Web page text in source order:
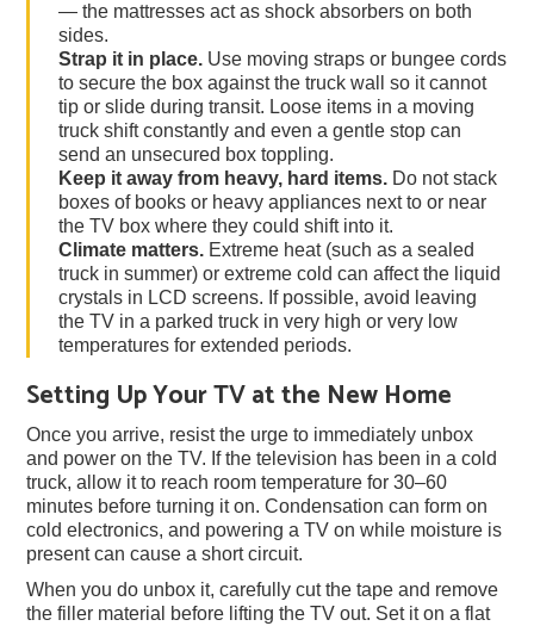
— the mattresses act as shock absorbers on both
sides.
Strap it in place.Use moving straps or bungee cords
to secure the box against the truck wall so it cannot
tip or slide during transit. Loose items in a moving
truck shift constantly and even a gentle stop can
send an unsecured box toppling.
Keep it away from heavy, hard items.Do not stack
boxes of books or heavy appliances next to or near
the TV box where they could shift into it.
Climate matters.Extreme heat (such as a sealed
truck in summer) or extreme cold can affect the liquid
crystals in LCD screens. If possible, avoid leaving
the TV in a parked truck in very high or very low
temperatures for extended periods.
Setting Up Your TV at the New Home
Once you arrive, resist the urge to immediately unbox
and power on the TV. If the television has been in a cold
truck, allow it to reach room temperature for 30–60
minutes before turning it on. Condensation can form on
cold electronics, and powering a TV on while moisture is
present can cause a short circuit.
When you do unbox it, carefully cut the tape and remove
the filler material before lifting the TV out. Set it on a flat